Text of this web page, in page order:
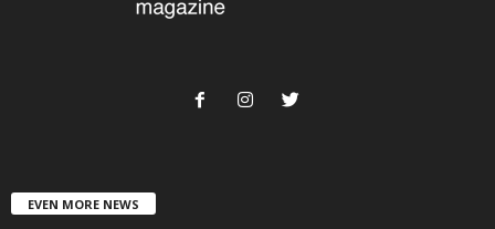
EVEN MORE NEWS